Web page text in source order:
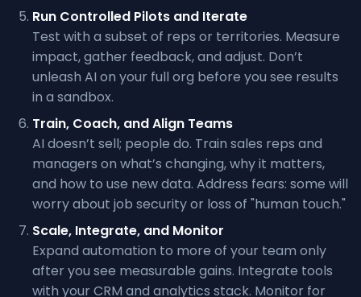
Run Controlled Pilots and Iterate
Test with a subset of reps or territories. Measure
impact, gather feedback, and adjust. Don’t
unleash AI on your full org before you see results
in a sandbox.
Train, Coach, and Align Teams
AI doesn’t sell; people do. Train sales reps and
managers on what’s changing, why it matters,
and how to use new data. Address fears: some will
worry about job security or loss of "human touch."
Scale, Integrate, and Monitor
Expand automation to more of your team only
after you see measurable gains. Integrate tools
with your CRM and analytics stack. Monitor for